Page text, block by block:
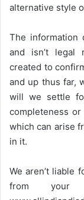
alternative style
The information
and isn’t legal
created to
and up thus far,
will we settle
completeness
which can arise
in it.
We aren’t liable
from your